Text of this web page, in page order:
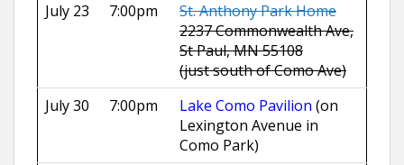
July 23
7:00pm
St. Anthony Park Home
2237 Commonwealth Ave,
St Paul, MN 55108
(just south of Como Ave)
July 30
7:00pm Lake Como Pavilion (on
Lexington Avenue in
Como Park)